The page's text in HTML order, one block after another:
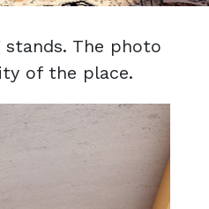
The photo
of the place.